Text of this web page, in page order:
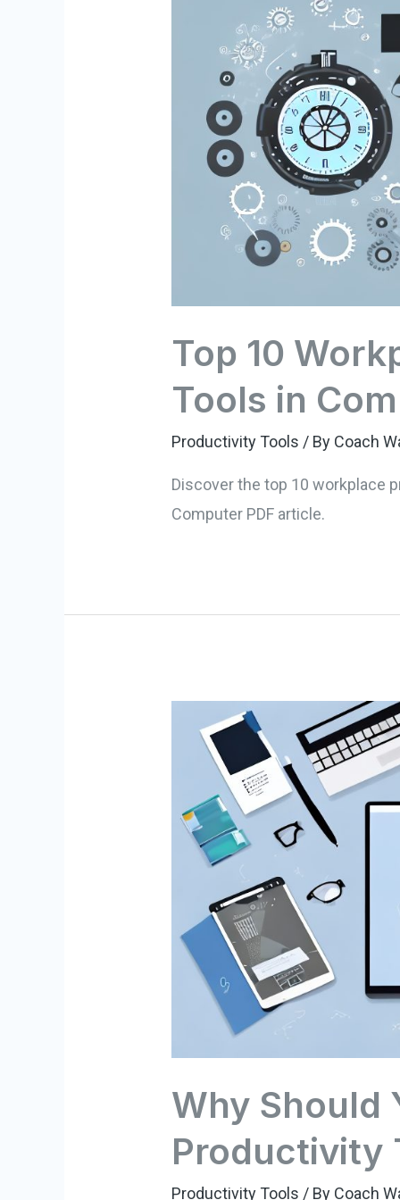
Top 10
Tools in
Productivity Tools / By Coach
Discover the top 10 workplace
Computer PDF article.
Why Should
Productivity
Productivity Tools / By Coach